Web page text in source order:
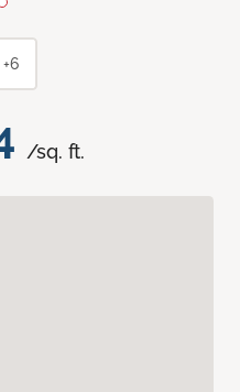
/sq. ft.
+6